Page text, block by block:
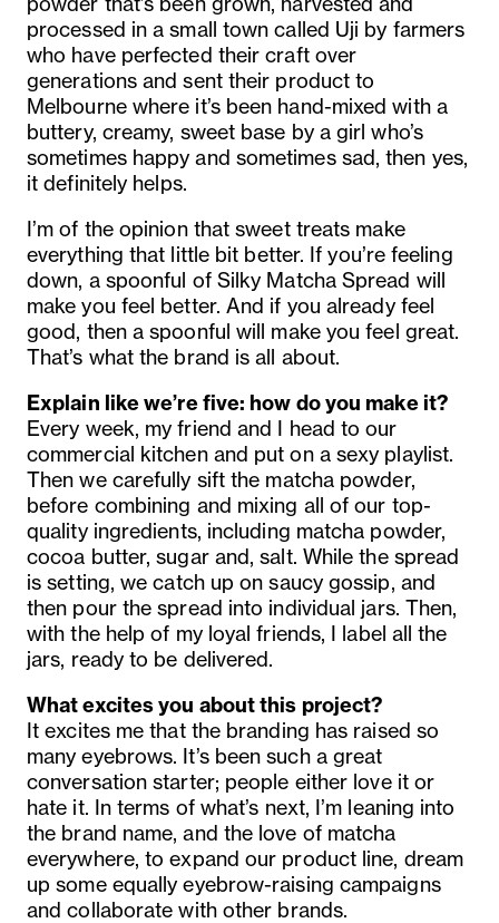
processed in a small town called Uji by farmers
who have perfected their craft over
generations and sent their product to
Melbourne where it’s been hand-mixed with a
buttery, creamy, sweet base by a girl who’s
sometimes happy and sometimes sad, then yes,
it definitely helps.
I’m of the opinion that sweet treats make
everything that little bit better. If you’re feeling
down, a spoonful of Silky Matcha Spread will
make you feel better. And if you already feel
good, then a spoonful will make you feel great.
That’s what the brand is all about.
Explain like we’re five: how do you make it?
Every week, my friend and I head to our
commercial kitchen and put on a sexy playlist.
Then we carefully sift the matcha powder,
before combining and mixing all of our top-
quality ingredients, including matcha powder,
cocoa butter, sugar and, salt. While the spread
is setting, we catch up on saucy gossip, and
then pour the spread into individual jars. Then,
with the help of my loyal friends, I label all the
jars, ready to be delivered.
What excites you about this project?
It excites me that the branding has raised so
many eyebrows. It’s been such a great
conversation starter; people either love it or
hate it. In terms of what’s next, I’m leaning into
the brand name, and the love of matcha
everywhere, to expand our product line, dream
up some equally eyebrow-raising campaigns
and collaborate with other brands.